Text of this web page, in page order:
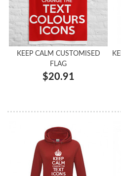
KEEP CALM CUSTOMISED
FLAG
$20.91